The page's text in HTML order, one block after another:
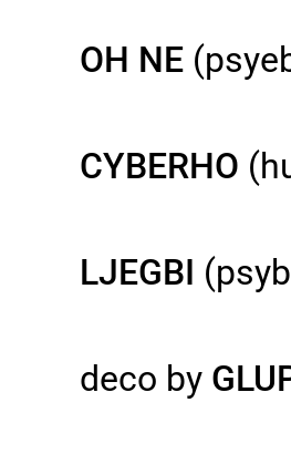
OH NE
CYBERHO
LJEGBI
deco by